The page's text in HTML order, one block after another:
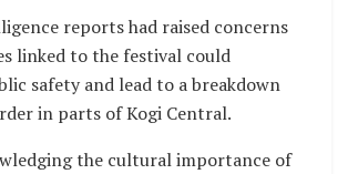
reports had raised concerns
linked to the festival could
safety and lead to a breakdown
in parts of Kogi Central.
the cultural importance of